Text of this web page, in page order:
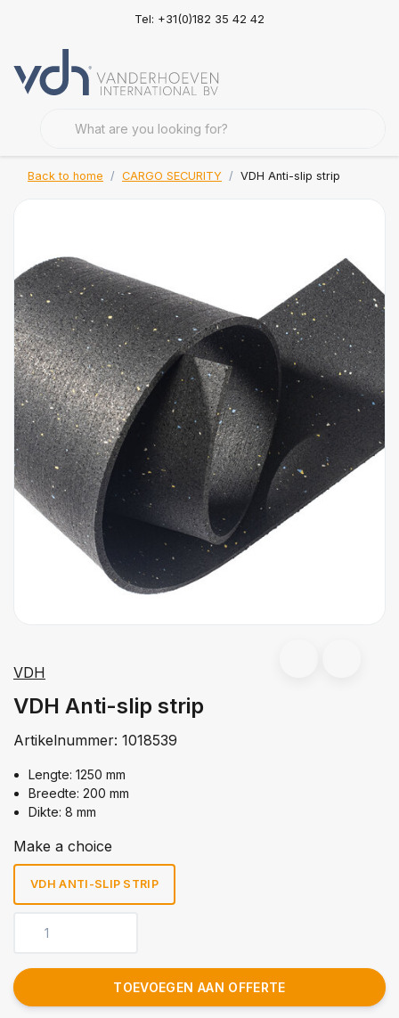
Tel: +31(0)182 35 42 42
Back to home CARGO SECURITY VDH Anti-slip strip
VDH
VDH Anti-slip strip
Artikelnummer: 1018539
Lengte: 1250 mm
Breedte: 200 mm
Dikte: 8 mm
Make a choice
VDH ANTI-SLIP STRIP
TOEVOEGEN AAN OFFERTE